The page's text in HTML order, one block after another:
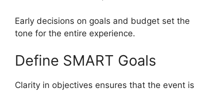
Early decisions on goals and budget set the
tone for the entire experience.
Define SMART Goals
Clarity in objectives ensures that the event is